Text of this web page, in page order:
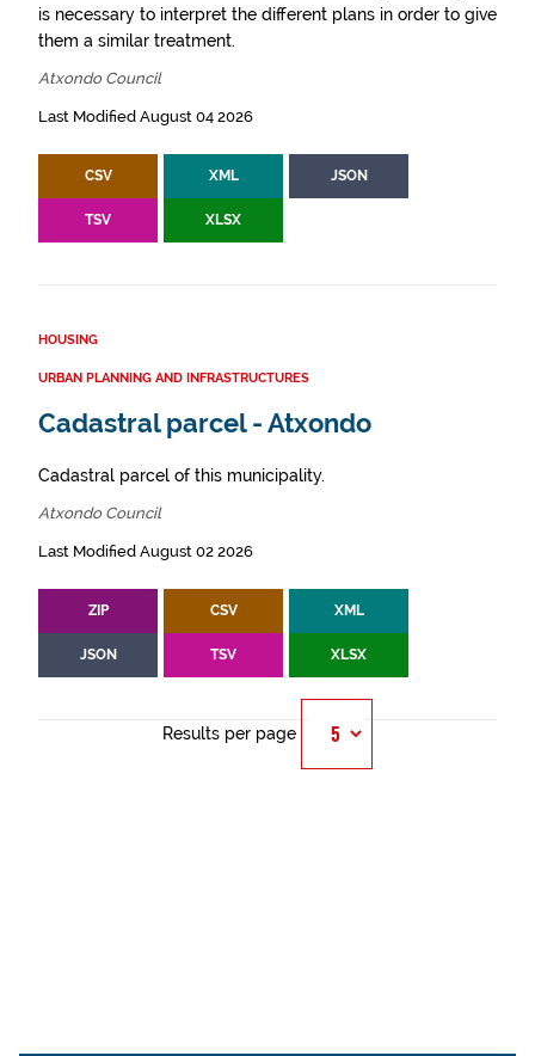
is necessary to interpret the different plans in order to give
them a similar treatment.
Atxondo Council
Last Modified August 04 2026
CSV XML JSON
TSV XLSX
HOUSING
URBAN PLANNING AND INFRASTRUCTURES
Cadastral parcel - Atxondo
Cadastral parcel of this municipality.
Atxondo Council
Last Modified August 02 2026
ZIP CSV XML
JSON TSV XLSX
Results per page